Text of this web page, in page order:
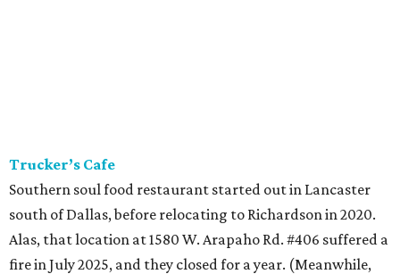
Trucker’s Cafe
Southern soul food restaurant started out in Lancaster
south of Dallas, before relocating to Richardson in 2020.
Alas, that location at 1580 W. Arapaho Rd. #406 suffered a
fire in July 2025, and they closed for a year. (Meanwhile,